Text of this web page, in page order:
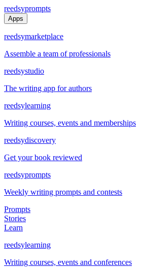
reedsyprompts
Apps
reedsymarketplace
Assemble a team of professionals
reedsystudio
The writing app for authors
reedsylearning
Writing courses, events and memberships
reedsydiscovery
Get your book reviewed
reedsyprompts
Weekly writing prompts and contests
Prompts
Stories
Learn
reedsylearning
Writing courses, events and conferences